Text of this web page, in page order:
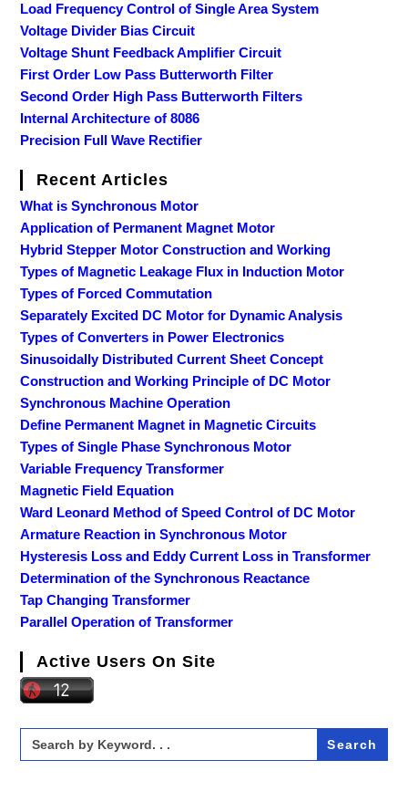
Load Frequency Control of Single Area System
Voltage Divider Bias Circuit
Voltage Shunt Feedback Amplifier Circuit
First Order Low Pass Butterworth Filter
Second Order High Pass Butterworth Filters
Internal Architecture of 8086
Precision Full Wave Rectifier
Recent Articles
What is Synchronous Motor
Application of Permanent Magnet Motor
Hybrid Stepper Motor Construction and Working
Types of Magnetic Leakage Flux in Induction Motor
Types of Forced Commutation
Separately Excited DC Motor for Dynamic Analysis
Types of Converters in Power Electronics
Sinusoidally Distributed Current Sheet Concept
Construction and Working Principle of DC Motor
Synchronous Machine Operation
Define Permanent Magnet in Magnetic Circuits
Types of Single Phase Synchronous Motor
Variable Frequency Transformer
Magnetic Field Equation
Ward Leonard Method of Speed Control of DC Motor
Armature Reaction in Synchronous Motor
Hysteresis Loss and Eddy Current Loss in Transformer
Determination of the Synchronous Reactance
Tap Changing Transformer
Parallel Operation of Transformer
Active Users On Site
Search
for: